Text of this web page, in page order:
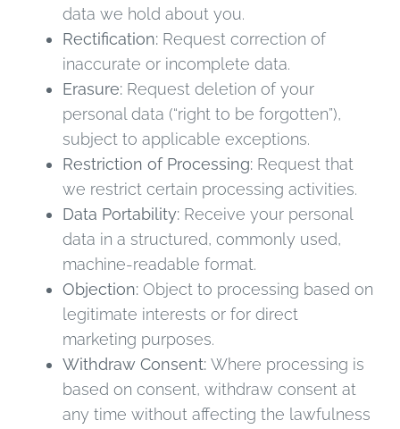
data we hold about you.
Rectification: Request correction of
inaccurate or incomplete data.
Erasure: Request deletion of your
personal data (“right to be forgotten”),
subject to applicable exceptions.
Restriction of Processing: Request that
we restrict certain processing activities.
Data Portability: Receive your personal
data in a structured, commonly used,
machine-readable format.
Objection: Object to processing based on
legitimate interests or for direct
marketing purposes.
Withdraw Consent: Where processing is
based on consent, withdraw consent at
any time without affecting the lawfulness